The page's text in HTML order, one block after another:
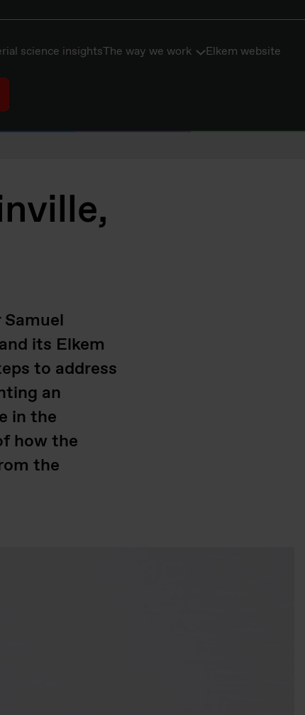
science insightsThe way we work Elkem website
its Elkem
to address
an
in the
how the
the